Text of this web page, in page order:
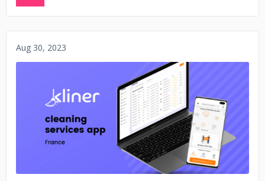
Aug 30, 2023
No image